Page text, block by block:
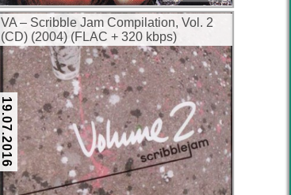
VA – Scribble Jam Compilation, Vol. 2
(CD) (2004) (FLAC + 320 kbps)
19.07.2016